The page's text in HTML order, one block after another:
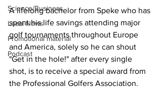
Science/Business
Local News
Promotional material
Podcast
A lifelong bachelor from Speke who has
spent his life savings attending major
golf tournaments throughout Europe
and America, solely so he can shout
"Get in the hole!" after every single
shot, is to receive a special award from
the Professional Golfers Association.